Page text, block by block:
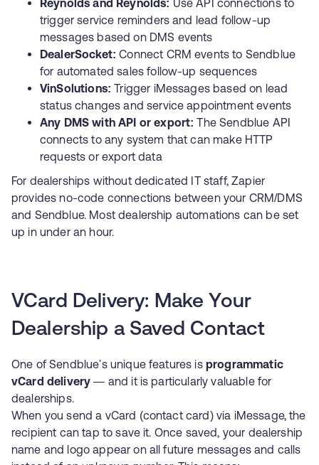
Reynolds and Reynolds: Use API connections to
trigger service reminders and lead follow-up
messages based on DMS events
DealerSocket: Connect CRM events to Sendblue
for automated sales follow-up sequences
VinSolutions: Trigger iMessages based on lead
status changes and service appointment events
Any DMS with API or export: TheSendblue API
connects to any system that can make HTTP
requests or export data
For dealerships without dedicated IT staff,Zapier
provides no-code connections between your CRM/DMS
and Sendblue. Most dealership automations can be set
up in under an hour.
VCard Delivery: Make Your
Dealership a Saved Contact
One of Sendblue's unique features is programmatic
vCard delivery — and it is particularly valuable for
dealerships.
When you send a vCard (contact card) via iMessage, the
recipient can tap to save it. Once saved, your dealership
name and logo appear on all future messages and calls